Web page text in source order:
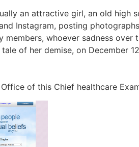
an attractive girl, an old
Instagram, posting
members, whoever sadness
of her demise, on December
Office of this Chief healthcare